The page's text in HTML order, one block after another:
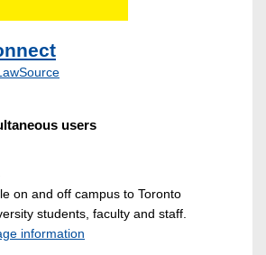
users
on and off campus to Toronto
students, faculty and staff.
information